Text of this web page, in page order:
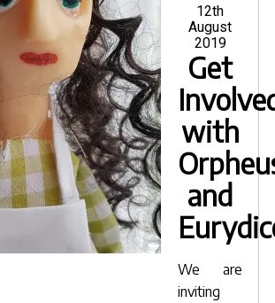
Posted
on
12th
August
2019
Get
with
and
We are
inviting